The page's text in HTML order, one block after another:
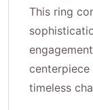
This ring
timeless